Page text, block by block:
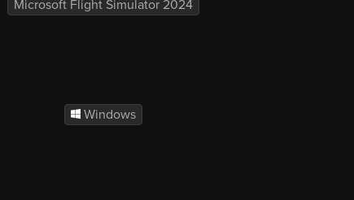
Microsoft Flight Simulator 2024
Windows